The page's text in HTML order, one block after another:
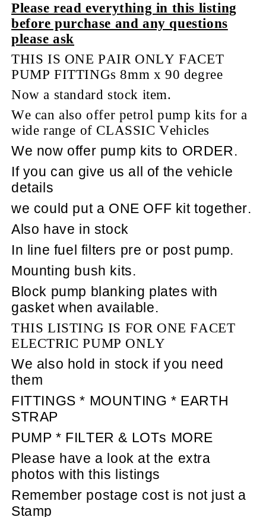
Please read everything in this listing
before purchase and any questions
please ask
THIS IS ONE PAIR ONLY FACET
PUMP FITTINGs 8mm x 90 degree
Now a standard stock item.
We can also offer petrol pump kits for a
wide range of CLASSIC Vehicles
We now offer pump kits to ORDER.
If you can give us all of the vehicle
details
we could put a ONE OFF kit together.
Also have in stock
In line fuel filters pre or post pump.
Mounting bush kits.
Block pump blanking plates with
gasket when available.
THIS LISTING IS FOR ONE FACET
ELECTRIC PUMP ONLY
We also hold in stock if you need
them
FITTINGS * MOUNTING * EARTH
STRAP
PUMP * FILTER & LOTs MORE
Please have a look at the extra
photos with this listings
Remember postage cost is not just a
Stamp